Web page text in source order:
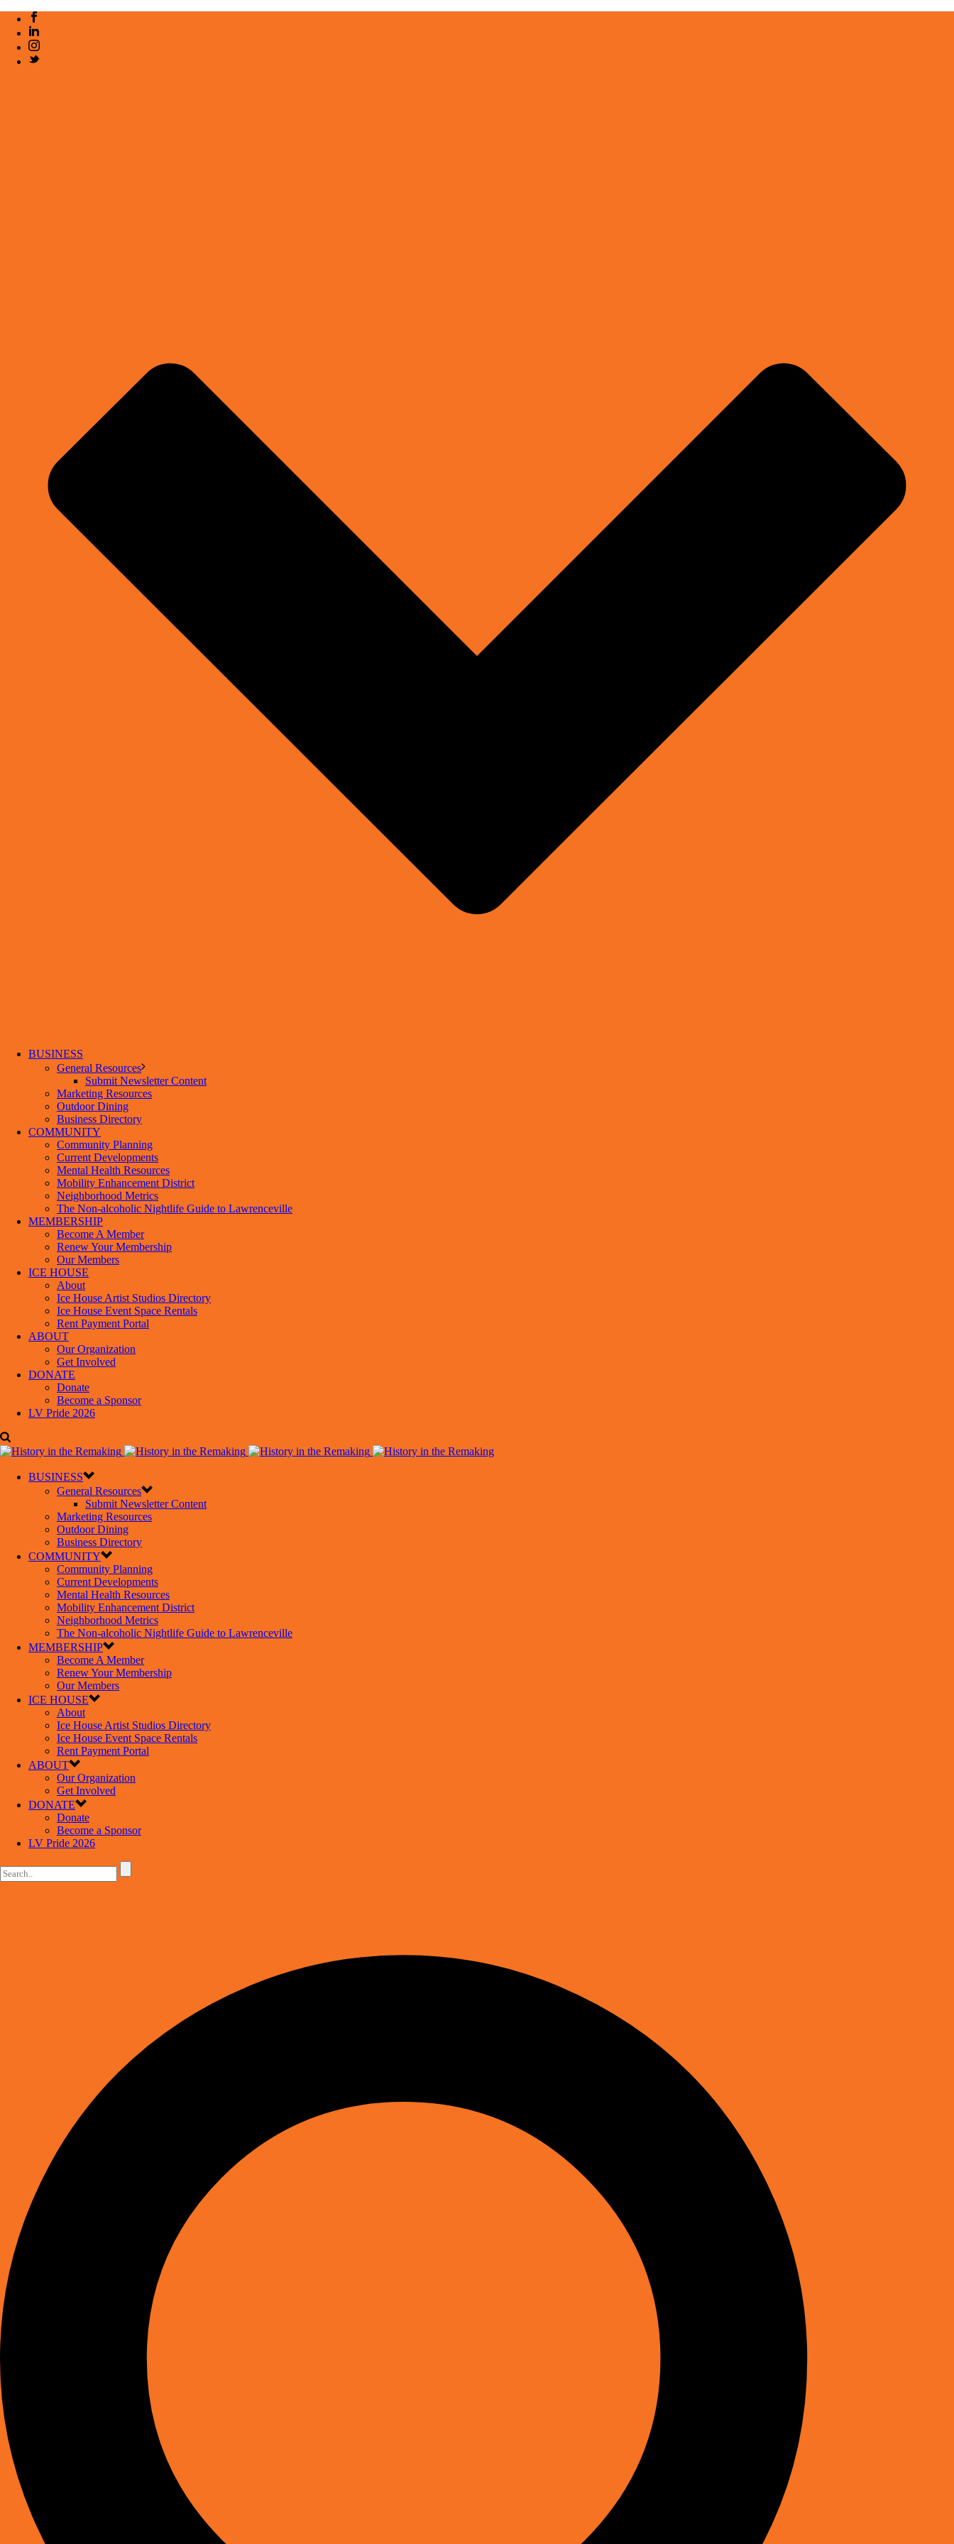
BUSINESS
General Resources
Submit Newsletter Content
Marketing Resources
Outdoor Dining
Business Directory
COMMUNITY
Community Planning
Current Developments
Mental Health Resources
Mobility Enhancement District
Neighborhood Metrics
The Non-alcoholic Nightlife Guide to Lawrenceville
MEMBERSHIP
Become A Member
Renew Your Membership
Our Members
ICE HOUSE
About
Ice House Artist Studios Directory
Ice House Event Space Rentals
Rent Payment Portal
ABOUT
Our Organization
Get Involved
DONATE
Donate
Become a Sponsor
LV Pride 2026
BUSINESS
General Resources
Submit Newsletter Content
Marketing Resources
Outdoor Dining
Business Directory
COMMUNITY
Community Planning
Current Developments
Mental Health Resources
Mobility Enhancement District
Neighborhood Metrics
The Non-alcoholic Nightlife Guide to Lawrenceville
MEMBERSHIP
Become A Member
Renew Your Membership
Our Members
ICE HOUSE
About
Ice House Artist Studios Directory
Ice House Event Space Rentals
Rent Payment Portal
ABOUT
Our Organization
Get Involved
DONATE
Donate
Become a Sponsor
LV Pride 2026